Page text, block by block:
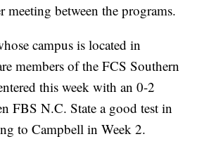
meeting between the programs.
campus is located in
members of the FCS Southern
this week with an 0-2
FBS N.C. State a good test in
to Campbell in Week 2.